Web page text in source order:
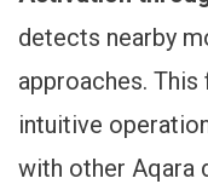
detects nearby
approaches.
intuitive
with other Aqara